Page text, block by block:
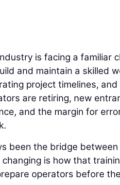
is facing a familiar
and maintain a skilled
project timelines,
are retiring, new
and the margin for
been the bridge
is how that
operators before